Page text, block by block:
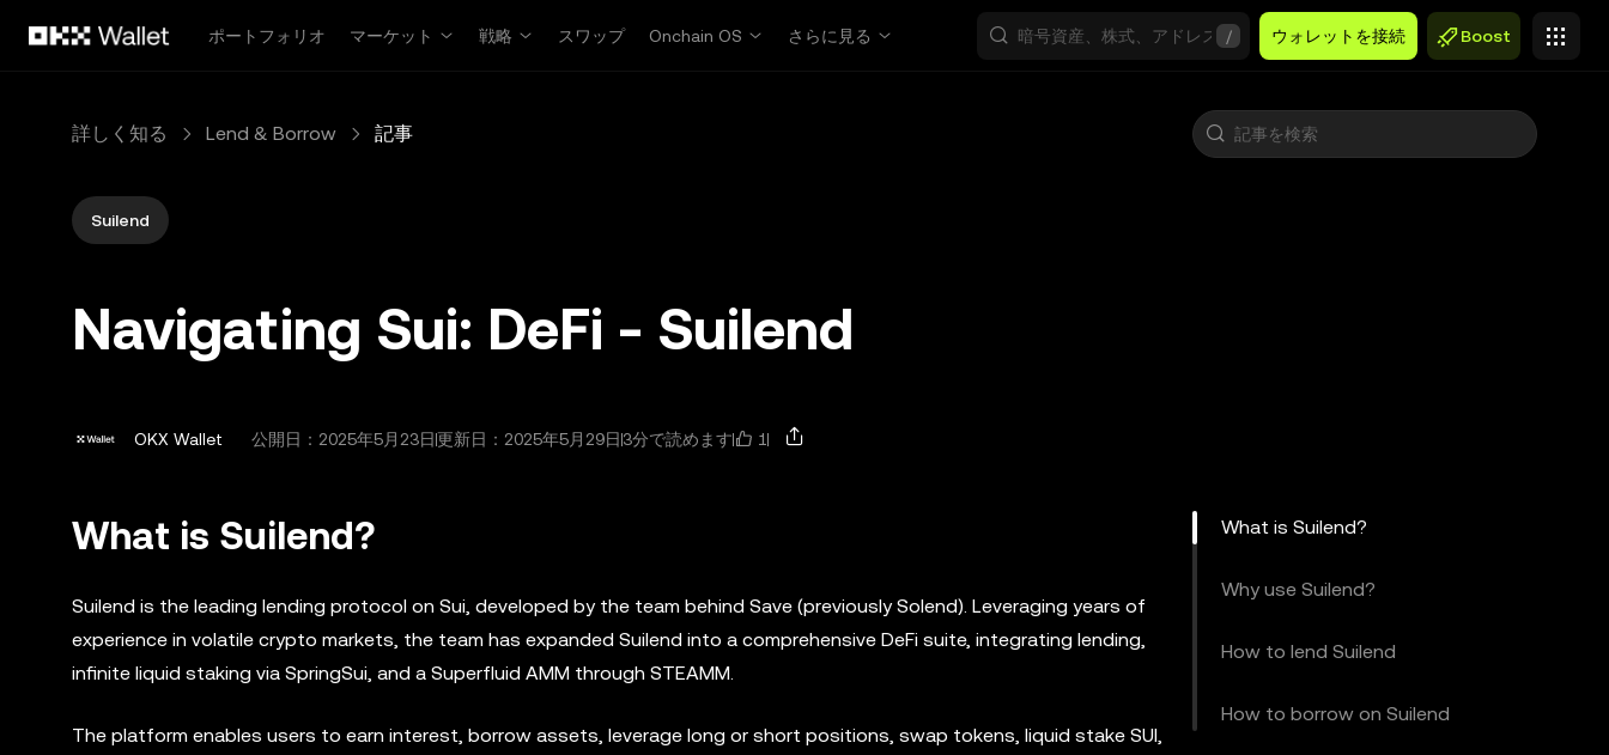
ポートフォリオ
マーケット 戦略 スワップ Onchain OS さらに見る / ウォレットを接続 Boost
詳しく知る Lend & Borrow 記事
Suilend
Navigating Sui: DeFi - Suilend
OKX Wallet 公開日： 2025年5月23日更新日：2025年5月29日 3分で読めます 1
What is Suilend?
Suilend is the leading lending protocol on Sui, developed by the team behind Save (previously Solend). Leveraging years of
experience in volatile crypto markets, the team has expanded Suilend into a comprehensive DeFi suite, integrating lending,
infinite liquid staking via SpringSui, and a Superfluid AMM through STEAMM.
The platform enables users to earn interest, borrow assets, leverage long or short positions, swap tokens, liquid stake SUI,
What is Suilend?
Why use Suilend?
How to lend Suilend
How to borrow on Suilend